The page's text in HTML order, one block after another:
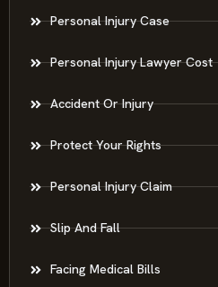
Personal Injury Case
Personal Injury Lawyer Cost
Accident Or Injury
Protect Your Rights
Personal Injury Claim
Slip And Fall
Facing Medical Bills